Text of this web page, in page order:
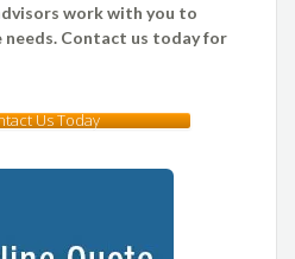
work with you to
Contact us today for
Us Today